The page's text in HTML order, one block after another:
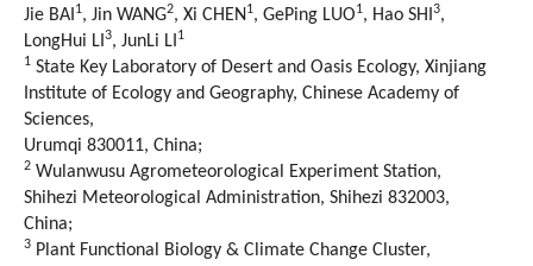
Jie BAI 1, Jin WANG2, Xi CHEN 1, GePing LUO1, Hao SHI 3,
LongHui LI 3, JunLi LI 1
1 State Key Laboratory of Desert and Oasis Ecology, Xinjiang
Institute of Ecology and Geography, Chinese Academy of
Sciences,
Urumqi 830011, China;
2 Wulanwusu Agrometeorological Experiment Station,
Shihezi Meteorological Administration, Shihezi 832003,
China;
3 Plant Functional Biology & Climate Change Cluster,